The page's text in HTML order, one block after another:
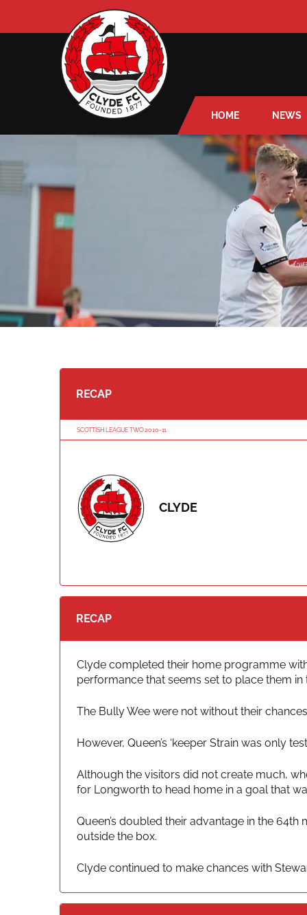
HOME NEWS
RECAP
SCOTTISH LEAGUE TWO 2010-11
CLYDE
RECAP
Clyde completed their home programme
performance that seems set to place them in
The Bully Wee were not without their
However, Queen’s ‘keeper Strain was only
Although the visitors did not create much,
for Longworth to head home in a goal that
Queen’s doubled their advantage in the
outside the box.
Clyde continued to make chances with